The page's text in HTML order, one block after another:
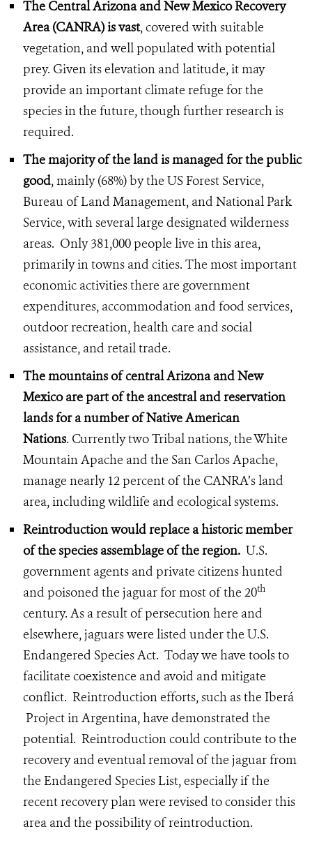
The Central Arizona and New Mexico Recovery
Area (CANRA) is vast, covered with suitable
vegetation, and well populated with potential
prey. Given its elevation and latitude, it may
provide an important climate refuge for the
species in the future, though further research is
required.
The majority of the land is managed for the public
good, mainly (68%) by the US Forest Service,
Bureau of Land Management, and National Park
Service, with several large designated wilderness
areas. Only 381,000 people live in this area,
primarily in towns and cities. The most important
economic activities there are government
expenditures, accommodation and food services,
outdoor recreation, health care and social
assistance, and retail trade.
The mountains of central Arizona and New
Mexico are part of the ancestral and reservation
lands for a number of Native American
Nations. Currently two Tribal nations, the White
Mountain Apache and the San Carlos Apache,
manage nearly 12 percent of the CANRA’s land
area, including wildlife and ecological systems.
Reintroduction would replace a historic member
of the species assemblage of the region. U.S.
government agents and private citizens hunted
and poisoned the jaguar for most of the 20th
century. As a result of persecution here and
elsewhere, jaguars were listed under the U.S.
Endangered Species Act. Today we have tools to
facilitate coexistence and avoid and mitigate
conflict. Reintroduction efforts, such as the Iberá
Project in Argentina, have demonstrated the
potential. Reintroduction could contribute to the
recovery and eventual removal of the jaguar from
the Endangered Species List, especially if the
recent recovery plan were revised to consider this
area and the possibility of reintroduction.